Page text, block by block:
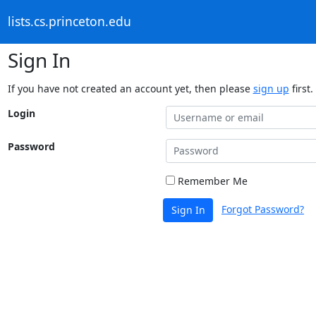
lists.cs.princeton.edu
Sign In
If you have not created an account yet, then please sign up first.
Login
Password
Remember Me
Sign In Forgot Password?